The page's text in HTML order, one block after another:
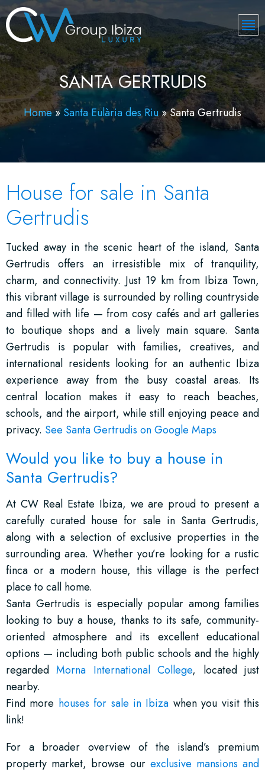
SANTA GERTRUDIS
Home»Santa Eulària des Riu»Santa Gertrudis
House for sale in Santa
Gertrudis
Tucked away in the scenic heart of the island, Santa
Gertrudis offers an irresistible mix of tranquility,
charm, and connectivity. Just 19 km from Ibiza Town,
this vibrant village is surrounded by rolling countryside
and filled with life — from cosy cafés and art galleries
to boutique shops and a lively main square. Santa
Gertrudis is popular with families, creatives, and
international residents looking for an authentic Ibiza
experience away from the busy coastal areas. Its
central location makes it easy to reach beaches,
schools, and the airport, while still enjoying peace and
privacy. See Santa Gertrudis on Google Maps
Would you like to buy a house in
Santa Gertrudis?
At CW Real Estate Ibiza, we are proud to present a
carefully curated house for sale in Santa Gertrudis,
along with a selection of exclusive properties in the
surrounding area. Whether you’re looking for a rustic
finca or a modern house, this village is the perfect
place to call home.
Santa Gertrudis is especially popular among families
looking to buy a house, thanks to its safe, community-
oriented atmosphere and its excellent educational
options — including both public schools and the highly
regardedMorna International College, located just
nearby.
Find more houses for sale in Ibiza when you visit this
link!
For a broader overview of the island’s premium
property market, browse our exclusive mansions and